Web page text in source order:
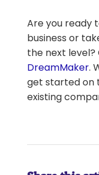
Are you ready
business or
the next
DreamMaker.
get started on
existing